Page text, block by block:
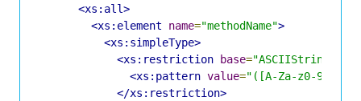
<xs:all>
<xs:element
name="methodName">
<xs:simpleType>
<xs:restriction
base="ASCIIString"
<xs:pattern value="([A-Za-z0-9]|/
</xs:restriction>